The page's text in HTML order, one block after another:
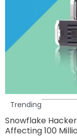
Trending
Snowflake
Affecting 100